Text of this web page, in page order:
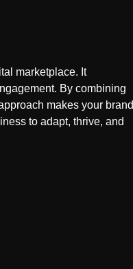
marketplace. It
By combining
makes your brand
to adapt, thrive, and